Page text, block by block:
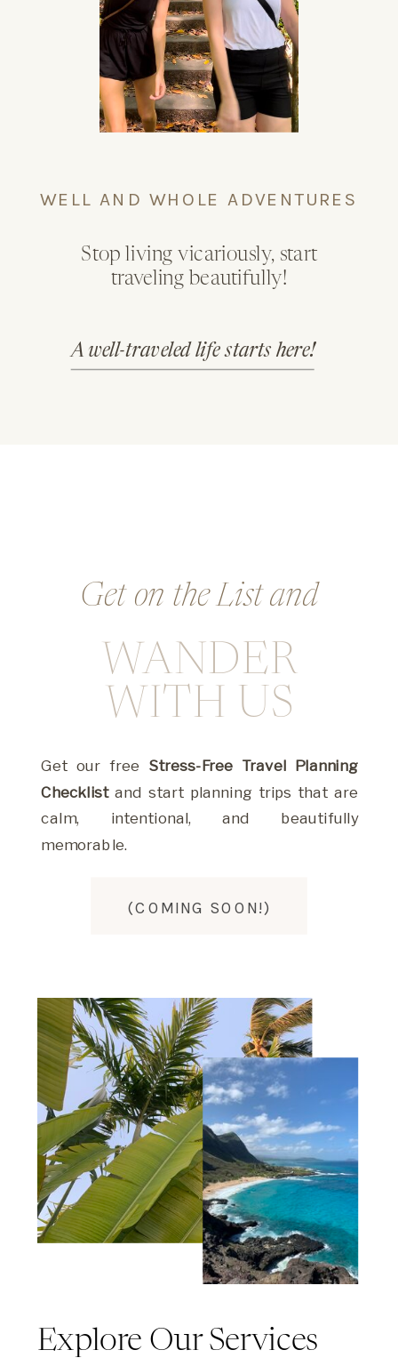
WELL AND WHOLE ADVENTURES
Stop living vicariously, start
traveling beautifully!
Whether you’re dreaming big or stuck in the
weeds, this is where you’ll find the guidance,
tools, and inspiration to create with ease and
A well-traveled life starts here!
Get on the List and
WANDER
WITH US
Get our free Stress-Free Travel Planning
Checklist and start planning trips that are
calm, intentional, and beautifully
memorable.
(COMING SOON!)
Explore Our Services